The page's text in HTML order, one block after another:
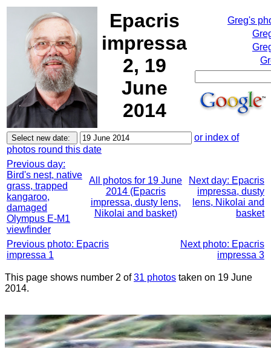
Epacris
impressa
2, 19
June
2014
Greg's
or index of
photos round this date
Previous day:
Bird's nest, native
grass, trapped
kangaroo,
damaged
Olympus E-M1
viewfinder
All photos for 19 June
2014 (Epacris
impressa, dusty lens,
Nikolai and basket)
Next day: Epacris
impressa, dusty
lens, Nikolai and
basket
Previous photo: Epacris
impressa 1
Next photo: Epacris
impressa 3
This page shows number 2 of31 photos taken on 19 June
2014.